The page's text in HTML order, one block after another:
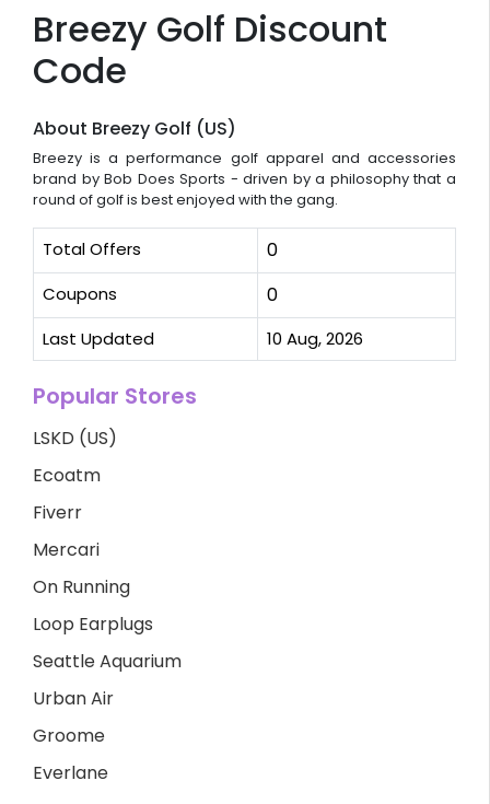
Breezy Golf Discount
Code
About Breezy Golf (US)
Breezy is a performance golf apparel and accessories
brand by Bob Does Sports - driven by a philosophy that a
round of golf is best enjoyed with the gang.
Total Offers 0
Coupons 0
Last Updated 10 Aug, 2026
Popular Stores
LSKD (US)
Ecoatm
Fiverr
Mercari
On Running
Loop Earplugs
Seattle Aquarium
Urban Air
Groome
Everlane